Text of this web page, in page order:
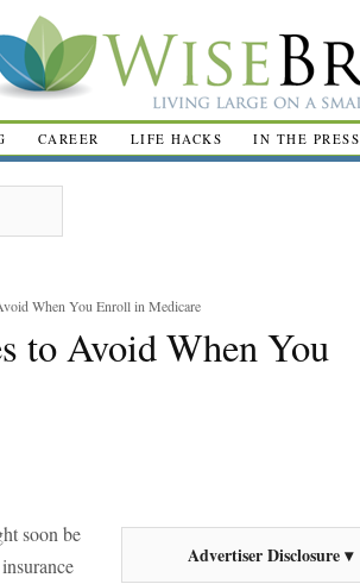
CAREER LIFE HACKS IN THE PRESS
When You Enroll in Medicare
to Avoid When You
Advertiser Disclosure ▾
soon be